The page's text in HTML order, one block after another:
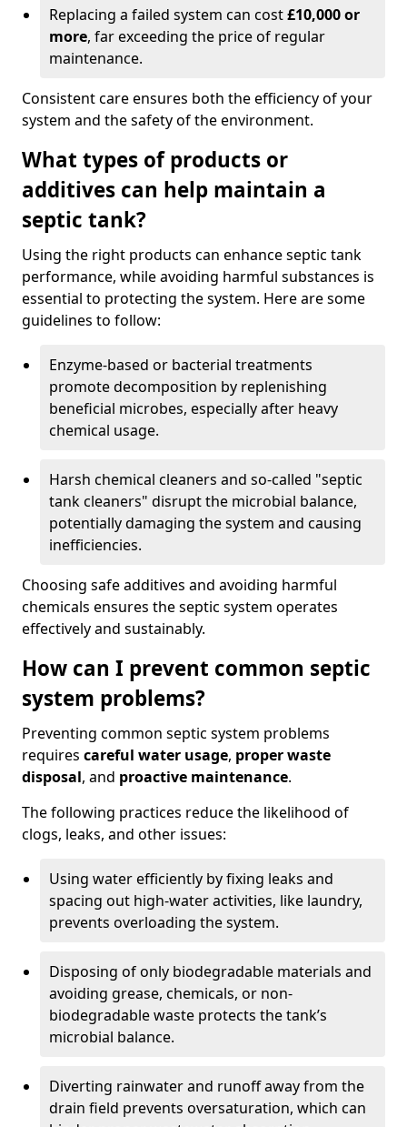
Replacing a failed system can cost£10,000 or
more, far exceeding the price of regular
maintenance.
Consistent care ensures both the efficiency of your
system and the safety of the environment.
What types of products or
additives can help maintain a
septic tank?
Using the right products can enhance septic tank
performance, while avoiding harmful substances is
essential to protecting the system. Here are some
guidelines to follow:
Enzyme-based or bacterial treatments
promote decomposition by replenishing
beneficial microbes, especially after heavy
chemical usage.
Harsh chemical cleaners and so-called "septic
tank cleaners" disrupt the microbial balance,
potentially damaging the system and causing
inefficiencies.
Choosing safe additives and avoiding harmful
chemicals ensures the septic system operates
effectively and sustainably.
How can I prevent common septic
system problems?
Preventing common septic system problems
requires careful water usage, proper waste
disposal, and proactive maintenance.
The following practices reduce the likelihood of
clogs, leaks, and other issues:
Using water efficiently by fixing leaks and
spacing out high-water activities, like laundry,
prevents overloading the system.
Disposing of only biodegradable materials and
avoiding grease, chemicals, or non-
biodegradable waste protects the tank’s
microbial balance.
Diverting rainwater and runoff away from the
drain field prevents oversaturation, which can